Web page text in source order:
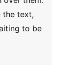
the text,
to be